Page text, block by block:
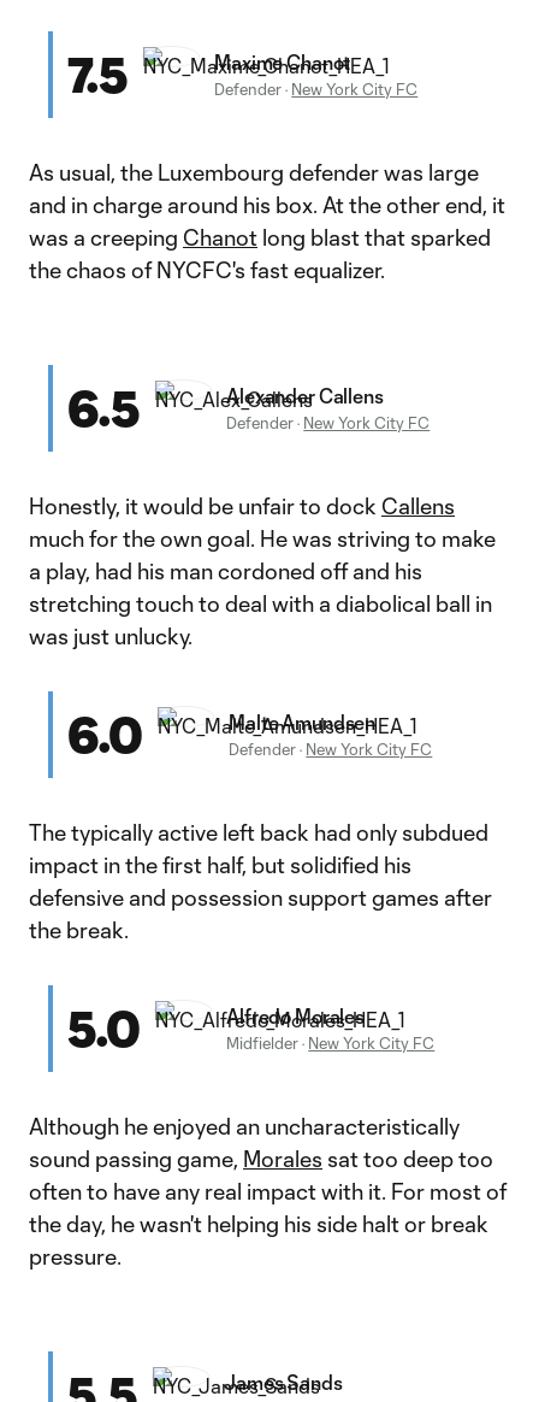
7.5 Maxime Chanot
Defender · New York City FC
As usual, the Luxembourg defender was large
and in charge around his box. At the other end, it
was a creeping Chanot long blast that sparked
the chaos of NYCFC's fast equalizer.
6.5 Alexander Callens
Defender · New York City FC
Honestly, it would be unfair to dock Callens
much for the own goal. He was striving to make
a play, had his man cordoned off and his
stretching touch to deal with a diabolical ball in
was just unlucky.
6.0 Malte Amundsen
Defender · New York City FC
The typically active left back had only subdued
impact in the first half, but solidified his
defensive and possession support games after
the break.
5.0 Alfredo Morales
Midfielder · New York City FC
Although he enjoyed an uncharacteristically
sound passing game, Morales sat too deep too
often to have any real impact with it. For most of
the day, he wasn't helping his side halt or break
pressure.
James Sands